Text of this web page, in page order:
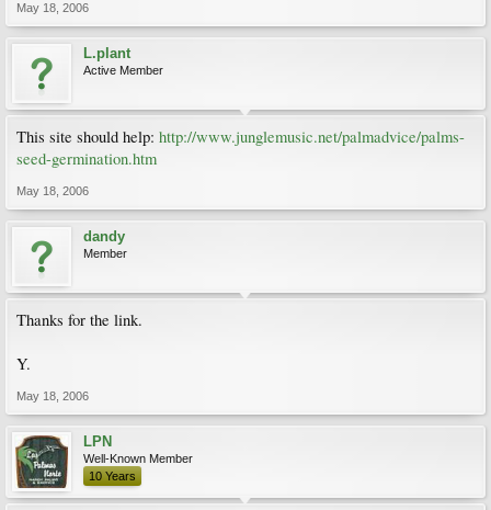
May 18, 2006
L.plant
Active Member
This site should help: http://www.junglemusic.net/palmadvice/palms-
seed-germination.htm
May 18, 2006
dandy
Member
Thanks for the link.
Y.
May 18, 2006
LPN
Well-Known Member
10 Years